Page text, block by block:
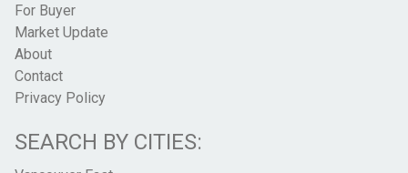
For Buyer
Market Update
About
Contact
Privacy Policy
SEARCH BY CITIES: